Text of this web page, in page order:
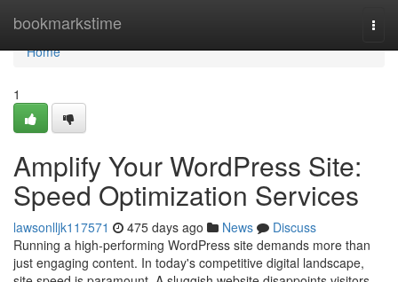
bookmarkstime
Home
Home
1
Amplify Your WordPress Site:
Speed Optimization Services
lawsonlljk117571 475 days ago News
Discuss
Running a high-performing WordPress site demands more than
just engaging content. In today's competitive digital landscape,